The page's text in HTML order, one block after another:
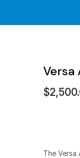
Versa
$
The